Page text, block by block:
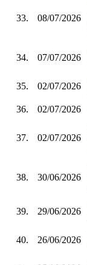
33. 08/07/2026
34. 07/07/2026
35. 02/07/2026
36.
02/07/2026
37. 02/07/2026
38. 30/06/2026
39. 29/06/2026
40. 26/06/2026